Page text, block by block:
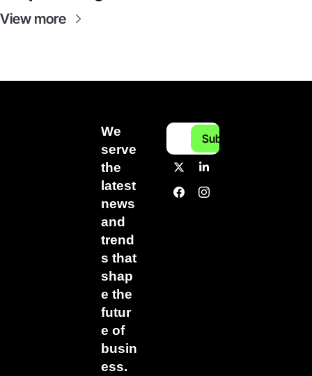
View more
We
serve
the
latest
news
and
trend
s that
shap
e the
futur
e of
busin
ess.
Subscribe